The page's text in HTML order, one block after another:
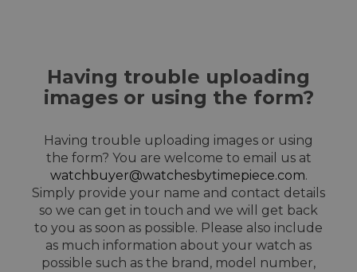
Having trouble uploading
images or using the form?
Having trouble uploading images or using
the form? You are welcome to email us at
watchbuyer@watchesbytimepiece.com.
Simply provide your name and contact details
so we can get in touch and we will get back
to you as soon as possible. Please also include
as much information about your watch as
possible such as the brand, model number,